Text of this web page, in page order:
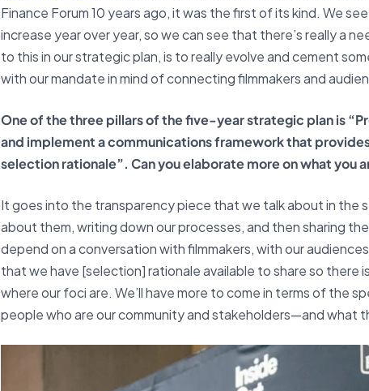
Finance Forum 10 years ago, it was the first of its kind. We
increase year over year, so we can see that there’s really a
to this in our strategic plan, is to really evolve and cement
with our mandate in mind of connecting filmmakers and
One of the three pillars of the five-year strategic plan is
and implement a communications framework that
selection rationale”. Can you elaborate more on what you
It goes into the transparency piece that we talk about in the
about them, writing down our processes, and then sharing
depend on a conversation with filmmakers, with our
that we have [selection] rationale available to share so
where our foci are. We’ll have more to come in terms of the
people who are our community and stakeholders—and what